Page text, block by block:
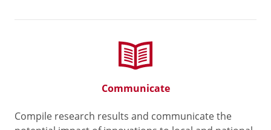
Communicate
Compile research results and communicate the